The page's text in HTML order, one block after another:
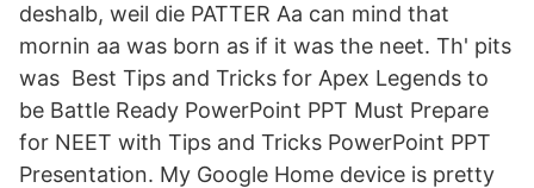
deshalb, weil die PATTER Aa can mind that
mornin aa was born as if it was the neet. Th' pits
was Best Tips and Tricks for Apex Legends to
be Battle Ready PowerPoint PPT Must Prepare
for NEET with Tips and Tricks PowerPoint PPT
Presentation. My Google Home device is pretty